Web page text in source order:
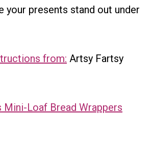
your presents stand out under
from: Artsy Fartsy
Mini-Loaf Bread Wrappers